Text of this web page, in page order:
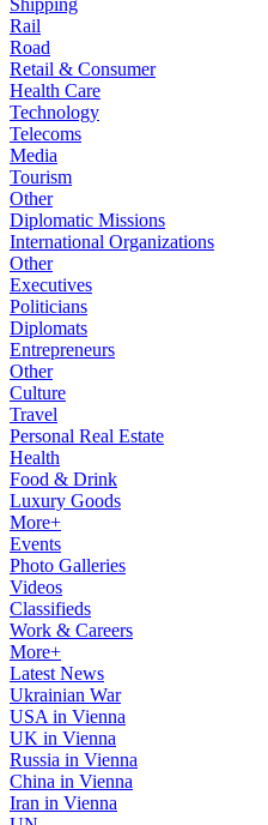
Shipping
Rail
Road
Retail & Consumer
Health Care
Technology
Telecoms
Media
Tourism
Other
Diplomatic Missions
International Organizations
Other
Executives
Politicians
Diplomats
Entrepreneurs
Other
Culture
Travel
Personal Real Estate
Health
Food & Drink
Luxury Goods
More+
Events
Photo Galleries
Videos
Classifieds
Work & Careers
More+
Latest News
Ukrainian War
USA in Vienna
UK in Vienna
Russia in Vienna
China in Vienna
Iran in Vienna